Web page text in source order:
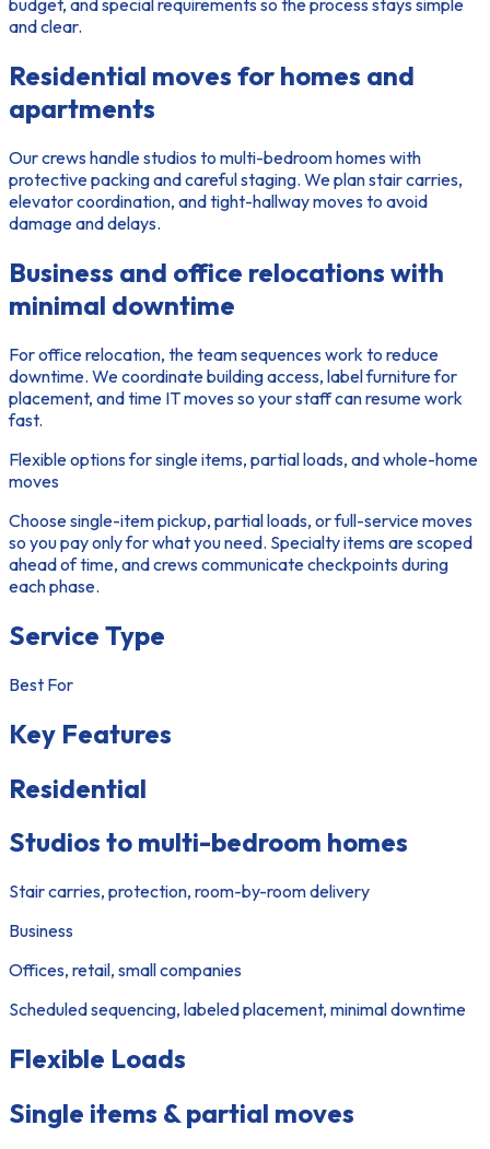
budget, and special requirements so the process stays simple
and clear.
Residential moves for homes and
apartments
Our crews handle studios to multi-bedroom homes with
protective packing and careful staging. We plan stair carries,
elevator coordination, and tight-hallway moves to avoid
damage and delays.
Business and office relocations with
minimal downtime
For office relocation, theteamsequences work to reduce
downtime. We coordinate building access, label furniture for
placement, and time IT moves so your staff can resume work
fast.
Flexible options for single items, partial loads, and whole-home
moves
Choose single-item pickup, partial loads, or full-service moves
so you pay only for what you need. Specialty items are scoped
ahead of time, and crews communicate checkpoints during
each phase.
Service Type
Best For
Key Features
Residential
Studios to multi-bedroom homes
Stair carries, protection, room-by-room delivery
Business
Offices, retail, small companies
Scheduled sequencing, labeled placement, minimal downtime
Flexible Loads
Single items & partial moves